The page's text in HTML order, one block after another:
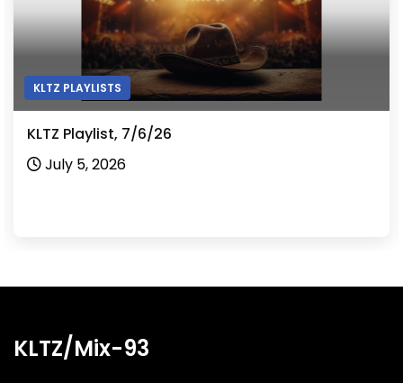
KLTZ PLAYLISTS
KLTZ Playlist, 7/6/26
July 5, 2026
KLTZ/Mix-93